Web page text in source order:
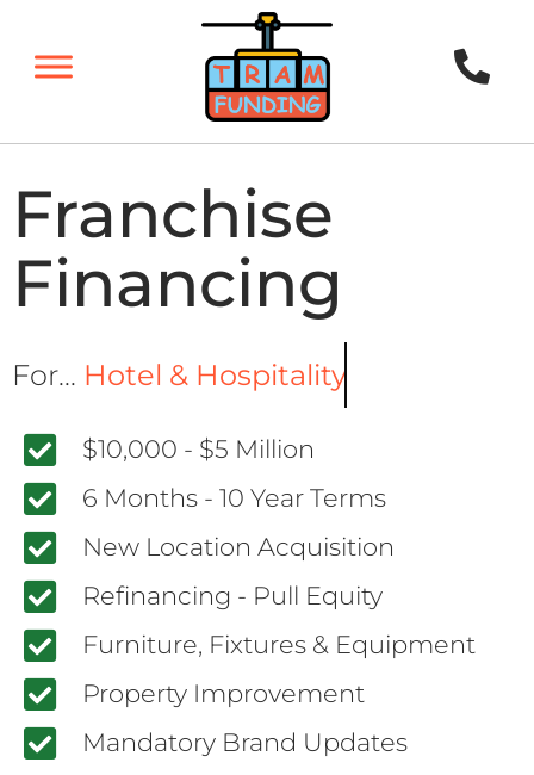
Franchise
Financing
For... Hotel & Hospitality
$10,000 - $5 Million
6 Months - 10 Year Terms
New Location Acquisition
Refinancing - Pull Equity
Furniture, Fixtures & Equipment
Property Improvement
Mandatory Brand Updates